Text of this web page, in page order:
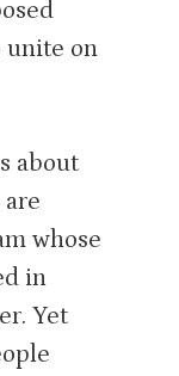
unite on
about
whose
in
Yet